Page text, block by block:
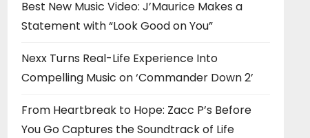
Best New Music Video: J’Maurice Makes a
Statement with “Look Good on You”
Nexx Turns Real-Life Experience Into
Compelling Music on ‘Commander Down 2’
From Heartbreak to Hope: Zacc P’s Before
You Go Captures the Soundtrack of Life